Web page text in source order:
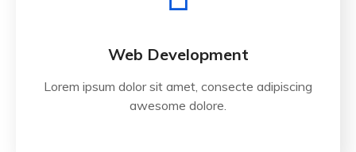
Web Development
Lorem ipsum dolor sit amet, consecte adipiscing
awesome dolore.